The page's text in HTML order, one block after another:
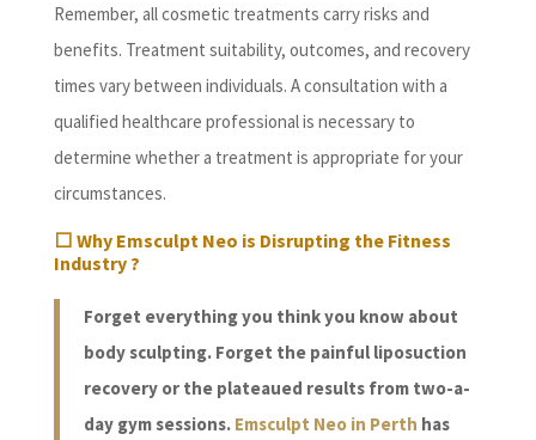
Remember, all cosmetic treatments carry risks and
benefits. Treatment suitability, outcomes, and recovery
times vary between individuals. A consultation with a
qualified healthcare professional is necessary to
determine whether a treatment is appropriate for your
circumstances.
⬜ Why Emsculpt Neo is Disrupting the Fitness
Industry ?
Forget everything you think you know about
body sculpting. Forget the painful liposuction
recovery or the plateaued results from two-a-
day gym sessions. Emsculpt Neo in Perth has